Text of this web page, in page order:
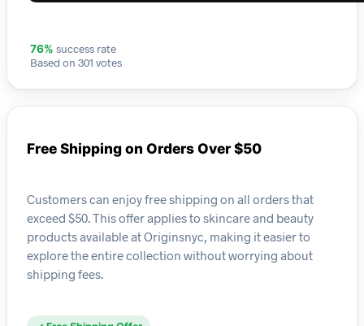
76% success rate
Based on 301 votes
Free Shipping on Orders Over $50
Customers can enjoy free shipping on all orders that
exceed $50. This offer applies to skincare and beauty
products available at Originsnyc, making it easier to
explore the entire collection without worrying about
shipping fees.